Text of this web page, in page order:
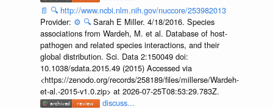
📄 🔍 http://www.ncbi.nlm.nih.gov/nuccore/253982013
Provider: ⚙️ 🔍 Sarah E Miller. 4/18/2016. Species
associations from Wardeh, M. et al. Database of host-
pathogen and related species interactions, and their
global distribution. Sci. Data 2:150049 doi:
10.1038/sdata.2015.49 (2015) Accessed via
<https://zenodo.org/records/258189/files/millerse/Wardeh-
et-al.-2015-v1.0.zip> at 2026-07-25T08:53:29.783Z.
discuss...